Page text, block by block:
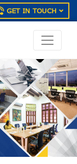
GET IN TOUCH